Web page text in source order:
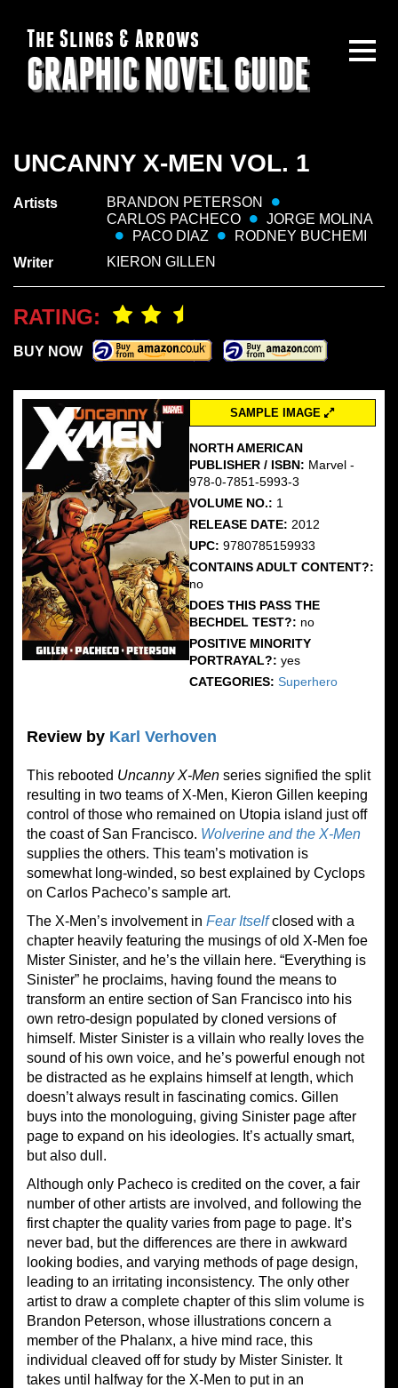
The Slings & Arrows
GRAPHIC NOVEL GUIDE
UNCANNY X-MEN VOL. 1
Artists
BRANDON PETERSON
CARLOS PACHECO
JORGE MOLINA
PACO DIAZ
RODNEY BUCHEMI
Writer
KIERON GILLEN
RATING:
BUY NOW
SAMPLE IMAGE
NORTH AMERICAN
PUBLISHER / ISBN: Marvel -
978-0-7851-5993-3
VOLUME NO.: 1
RELEASE DATE: 2012
UPC: 9780785159933
CONTAINS ADULT CONTENT?:
no
DOES THIS PASS THE
BECHDEL TEST?: no
POSITIVE MINORITY
PORTRAYAL?: yes
CATEGORIES: Superhero
Review by Karl Verhoven
This rebooted Uncanny X-Men series signified the split
resulting in two teams of X-Men, Kieron Gillen keeping
control of those who remained on Utopia island just off
the coast of San Francisco. Wolverine and the X-Men
supplies the others. This team’s motivation is
somewhat long-winded, so best explained by Cyclops
on Carlos Pacheco’s sample art.
The X-Men’s involvement in Fear Itselfclosed with a
chapter heavily featuring the musings of old X-Men foe
Mister Sinister, and he’s the villain here. “Everything is
Sinister” he proclaims, having found the means to
transform an entire section of San Francisco into his
own retro-design populated by cloned versions of
himself. Mister Sinister is a villain who really loves the
sound of his own voice, and he’s powerful enough not
be distracted as he explains himself at length, which
doesn’t always result in fascinating comics. Gillen
buys into the monologuing, giving Sinister page after
page to expand on his ideologies. It’s actually smart,
but also dull.
Although only Pacheco is credited on the cover, a fair
number of other artists are involved, and following the
first chapter the quality varies from page to page. It’s
never bad, but the differences are there in awkward
looking bodies, and varying methods of page design,
leading to an irritating inconsistency. The only other
artist to draw a complete chapter of this slim volume is
Brandon Peterson, whose illustrations concern a
member of the Phalanx, a hive mind race, this
individual cleaved off for study by Mister Sinister. It
takes until halfway for the X-Men to put in an